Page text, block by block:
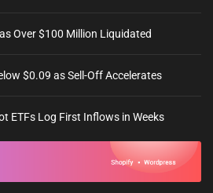
Over $100 Million Liquidated
$0.09 as Sell-Off Accelerates
ETFs Log First Inflows in Weeks